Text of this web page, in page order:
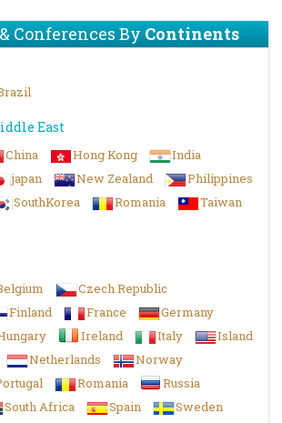
Conferences ByContinents
East
China Hong Kong
India
japan New Zealand
Philippines
SouthKorea Romania
Taiwan
Czech Republic
Finland France
Germany
Ireland Italy
Island
Netherlands
Norway
Romania
Russia
South Africa Spain
Sweden